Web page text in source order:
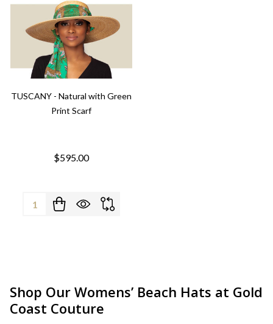
TUSCANY - Natural with Green
Print Scarf
$595.00
Quantity:
Shop Our Womens’ Beach Hats at Gold
Coast Couture